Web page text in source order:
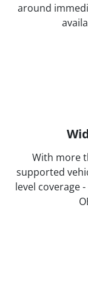
around
With more
supported
level coverage